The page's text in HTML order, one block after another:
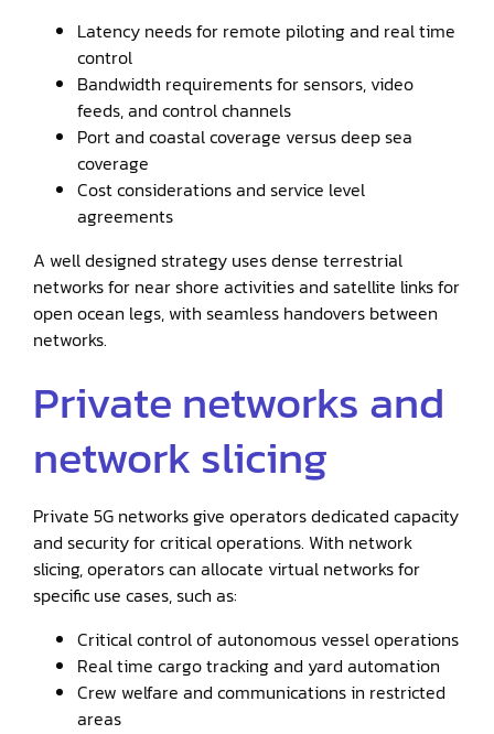
Latency needs for remote piloting and real time
control
Bandwidth requirements for sensors, video
feeds, and control channels
Port and coastal coverage versus deep sea
coverage
Cost considerations and service level
agreements
A well designed strategy uses dense terrestrial
networks for near shore activities and satellite links for
open ocean legs, with seamless handovers between
networks.
Private networks and
network slicing
Private 5G networks give operators dedicated capacity
and security for critical operations. With network
slicing, operators can allocate virtual networks for
specific use cases, such as:
Critical control of autonomous vessel operations
Real time cargo tracking and yard automation
Crew welfare and communications in restricted
areas